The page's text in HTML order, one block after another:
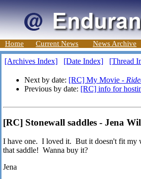
Home Current News News Archive
[Archives Index] [Date Index] [Thread
Next by date: [RC] My Movie -
Previous by date: [RC] info for
[RC] Stonewall saddles - Jena
I have one. I loved it. But it doesn't fit my
that saddle! Wanna buy it?
Jena